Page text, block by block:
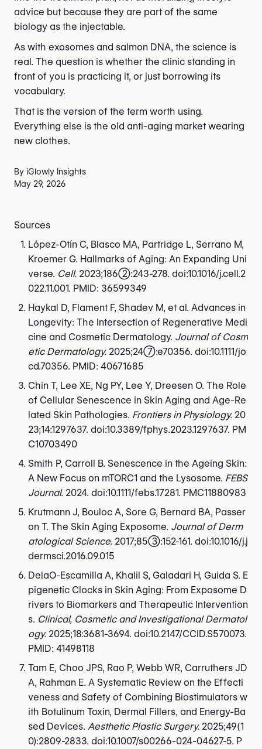
advice but because they are part of the same
biology as the injectable.
As with exosomes and salmon DNA, the science is
real. The question is whether the clinic standing in
front of you is practicing it, or just borrowing its
vocabulary.
That is the version of the term worth using.
Everything else is the old anti-aging market wearing
new clothes.
By iGlowly Insights
May 29, 2026
Sources
López-Otín C, Blasco MA, Partridge L, Serrano M,
Kroemer G. Hallmarks of Aging: An Expanding Uni
verse. Cell. 2023;186(2):243-278. doi:10.1016/j.cell.2
022.11.001. PMID: 36599349
Haykal D, Flament F, Shadev M, et al. Advances in
Longevity: The Intersection of Regenerative Medi
cine and Cosmetic Dermatology. Journal of Cosm
etic Dermatology. 2025;24(7):e70356. doi:10.1111/jo
cd.70356. PMID: 40671685
Chin T, Lee XE, Ng PY, Lee Y, Dreesen O. The Role
of Cellular Senescence in Skin Aging and Age-Re
lated Skin Pathologies. Frontiers in Physiology. 20
23;14:1297637. doi:10.3389/fphys.2023.1297637. PM
C10703490
Smith P, Carroll B. Senescence in the Ageing Skin:
A New Focus on mTORC1 and the Lysosome. FEBS
Journal. 2024. doi:10.1111/febs.17281. PMC11880983
Krutmann J, Bouloc A, Sore G, Bernard BA, Passer
on T. The Skin Aging Exposome. Journal of Derm
atological Science. 2017;85(3):152-161. doi:10.1016/j.j
dermsci.2016.09.015
DelaO-Escamilla A, Khalil S, Galadari H, Guida S. E
pigenetic Clocks in Skin Aging: From Exposome D
rivers to Biomarkers and Therapeutic Intervention
s. Clinical, Cosmetic and Investigational Dermatol
ogy. 2025;18:3681-3694. doi:10.2147/CCID.S570073.
PMID: 41498118
Tam E, Choo JPS, Rao P, Webb WR, Carruthers JD
A, Rahman E. A Systematic Review on the Effecti
veness and Safety of Combining Biostimulators w
ith Botulinum Toxin, Dermal Fillers, and Energy-Ba
sed Devices. Aesthetic Plastic Surgery. 2025;49(1
0):2809-2833. doi:10.1007/s00266-024-04627-5. P